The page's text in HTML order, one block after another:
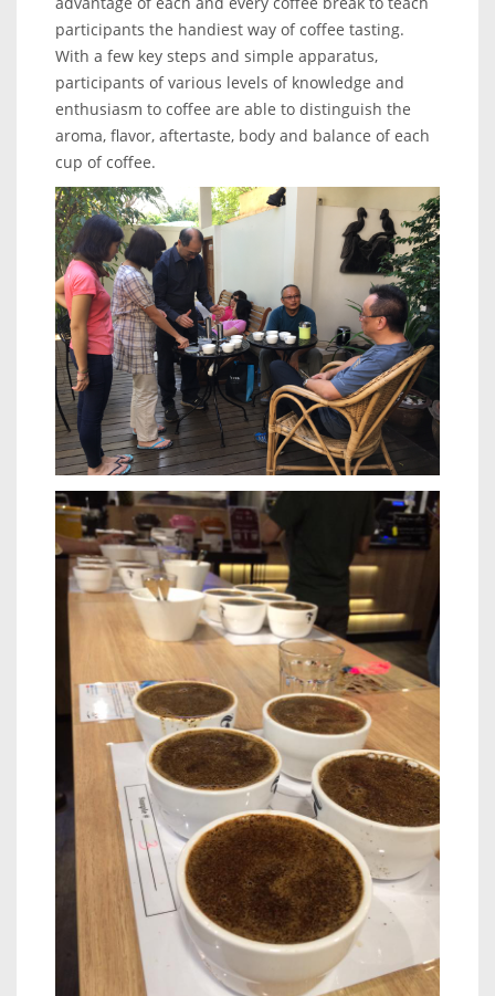
participants the handiest way of coffee tasting.
With a few key steps and simple apparatus,
participants of various levels of knowledge and
enthusiasm to coffee are able to distinguish the
aroma, flavor, aftertaste, body and balance of each
cup of coffee.